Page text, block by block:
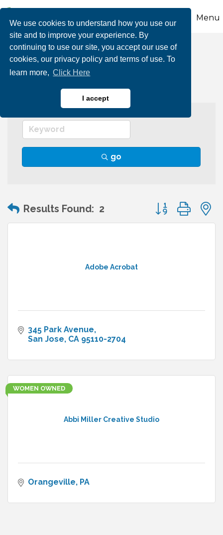
We use cookies to understand how you use our
site and to improve your experience. By
continuing to use our site, you accept our use of
cookies, our privacy policy and terms of use. To
learn more, Click Here
I accept
Menu
Graphic Arts
go
Results Found: 2 Button group
Adobe Acrobat
345 Park Avenue
San Jose CA 95110-2704
Abbi Miller Creative Studio
WOMEN OWNED
Orangeville PA